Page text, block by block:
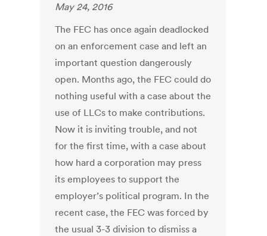
May 24, 2016
The FEC has once again deadlocked
on an enforcement case and left an
important question dangerously
open. Months ago, the FEC could do
nothing useful with a case about the
use of LLCs to make contributions.
Now it is inviting trouble, and not
for the first time, with a case about
how hard a corporation may press
its employees to support the
employer’s political program. In the
recent case, the FEC was forced by
the usual 3-3 division to dismiss a